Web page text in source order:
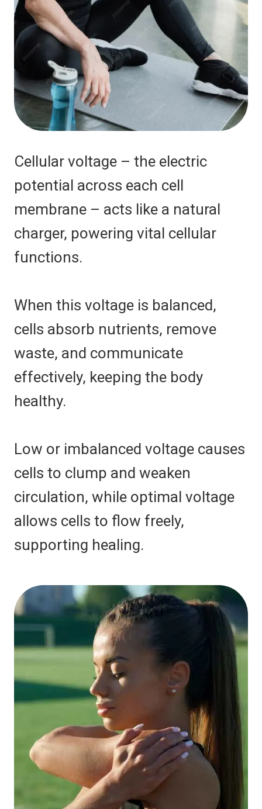
Cellular voltage – the electric
potential across each cell
membrane – acts like a natural
charger, powering vital cellular
functions.
When this voltage is balanced,
cells absorb nutrients, remove
waste, and communicate
effectively, keeping the body
healthy.
Low or imbalanced voltage causes
cells to clump and weaken
circulation, while optimal voltage
allows cells to flow freely,
supporting healing.